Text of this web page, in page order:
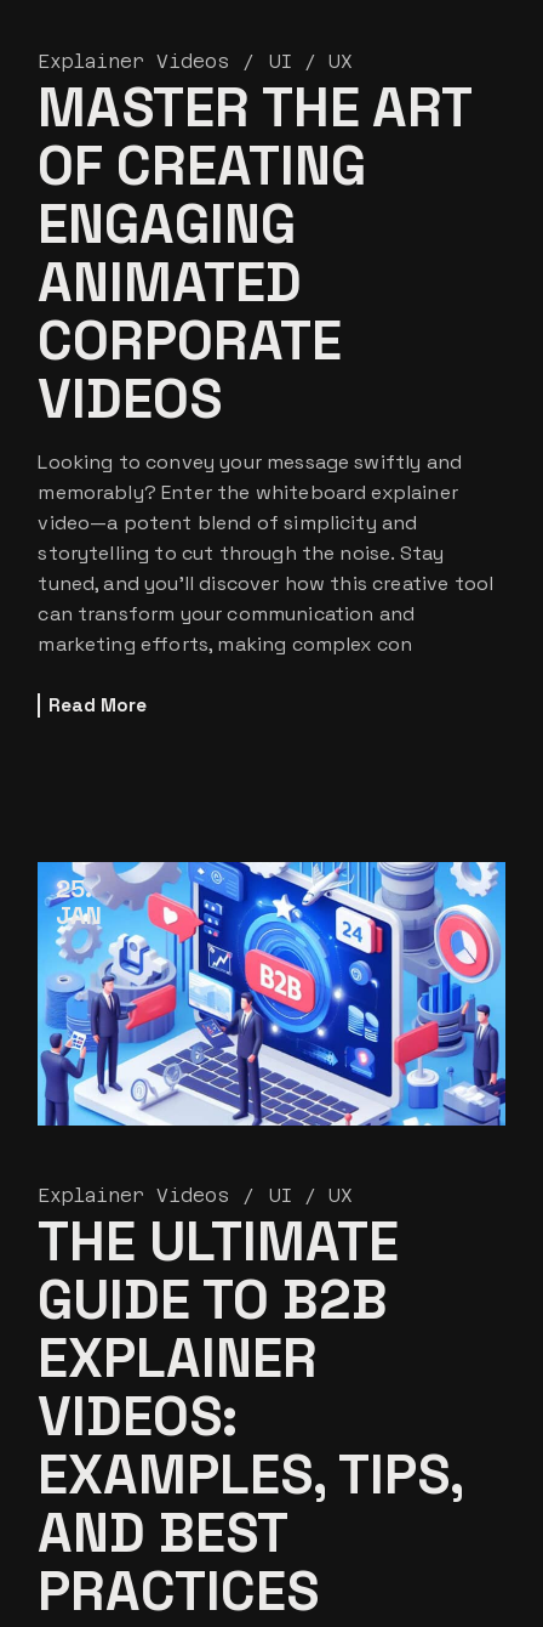
Explainer Videos UI / UX
MASTER THE ART
OF CREATING
ENGAGING
ANIMATED
CORPORATE
VIDEOS
Looking to convey your message swiftly and
memorably? Enter the whiteboard explainer
video—a potent blend of simplicity and
storytelling to cut through the noise. Stay
tuned, and you’ll discover how this creative tool
can transform your communication and
marketing efforts, making complex con
Read More
25
JAN
Explainer Videos UI / UX
THE ULTIMATE
GUIDE TO B2B
EXPLAINER
VIDEOS:
EXAMPLES, TIPS,
AND BEST
PRACTICES